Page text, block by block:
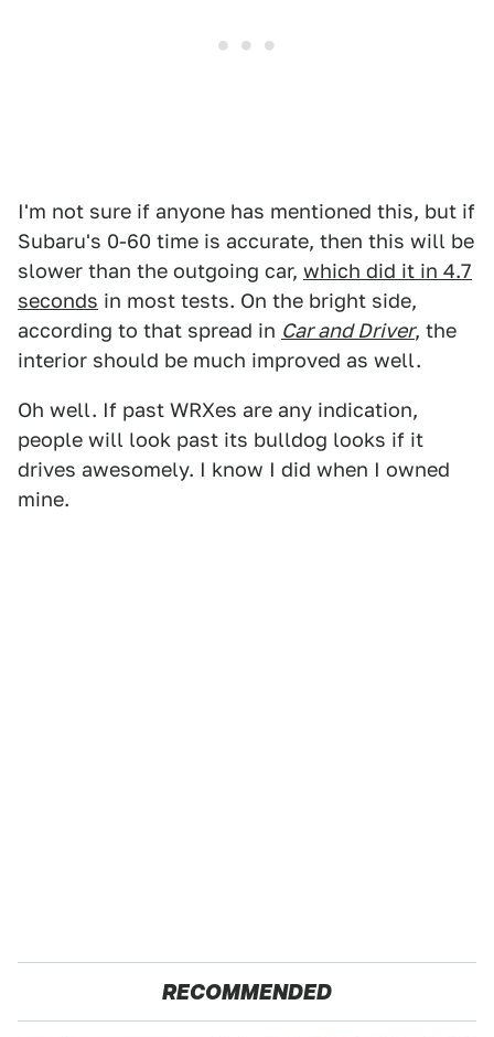
I'm not sure if anyone has mentioned this, but if
Subaru's 0-60 time is accurate, then this will be
slower than the outgoing car, which did it in 4.7
seconds in most tests. On the bright side,
according to that spread in Car and Driver, the
interior should be much improved as well.
Oh well. If past WRXes are any indication,
people will look past its bulldog looks if it
drives awesomely. I know I did when I owned
mine.
RECOMMENDED